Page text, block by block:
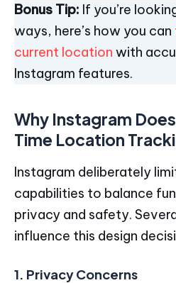
Bonus Tip: If you’re
ways, here’s how you can
current location with
Instagram features.
Why Instagram
Time Location
Instagram deliberately
capabilities to balance
privacy and safety.
influence this design
1. Privacy Concerns